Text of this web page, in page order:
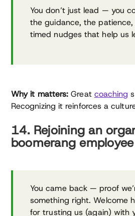
You don’t just lead — you
the guidance, the
timed nudges that help us
Why it matters: Great coaching
Recognizing it reinforces a
14. Rejoining an
boomerang employee
You came back — proof
something right. Welcome
for trusting us (again) with